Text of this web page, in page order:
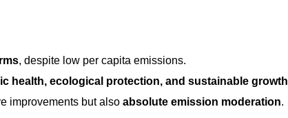
, despite low per capita emissions.
health, ecological protection, and sustainable growth
improvements but also absolute emission moderation.